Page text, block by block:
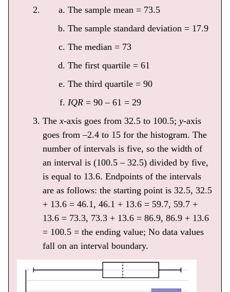
The sample mean = 73.5
The sample standard deviation = 17.9
The median = 73
The first quartile = 61
The third quartile = 90
IQR = 90 – 61 = 29
The x-axis goes from 32.5 to 100.5; y-axis
goes from –2.4 to 15 for the histogram. The
number of intervals is five, so the width of
an interval is (100.5 – 32.5) divided by five,
is equal to 13.6. Endpoints of the intervals
are as follows: the starting point is 32.5, 32.5
+ 13.6 = 46.1, 46.1 + 13.6 = 59.7, 59.7 +
13.6 = 73.3, 73.3 + 13.6 = 86.9, 86.9 + 13.6
= 100.5 = the ending value; No data values
fall on an interval boundary.